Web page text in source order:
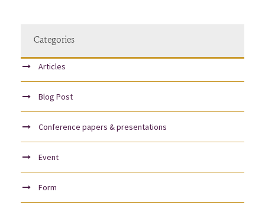
Categories
Articles
Blog Post
Conference papers & presentations
Event
Form